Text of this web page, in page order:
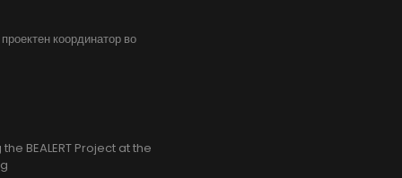
координатор во
BEALERT Project at the